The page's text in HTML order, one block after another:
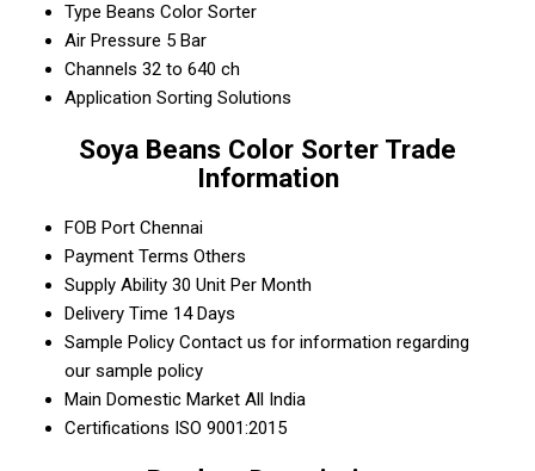
Type Beans Color Sorter
Air Pressure 5 Bar
Channels 32 to 640 ch
Application Sorting Solutions
Soya Beans Color Sorter Trade
Information
FOB Port Chennai
Payment Terms Others
Supply Ability 30 Unit Per Month
Delivery Time 14 Days
Sample Policy Contact us for information regarding
our sample policy
Main Domestic Market All India
Certifications ISO 9001:2015